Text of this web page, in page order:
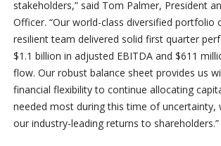
stakeholders,” said Tom Palmer, President
Officer. “Our world-class diversified portfolio
resilient team delivered solid first quarter
$1.1 billion in adjusted EBITDA and $611
flow. Our robust balance sheet provides us
financial flexibility to continue allocating
needed most during this time of uncertainty,
our industry-leading returns to shareholders.”